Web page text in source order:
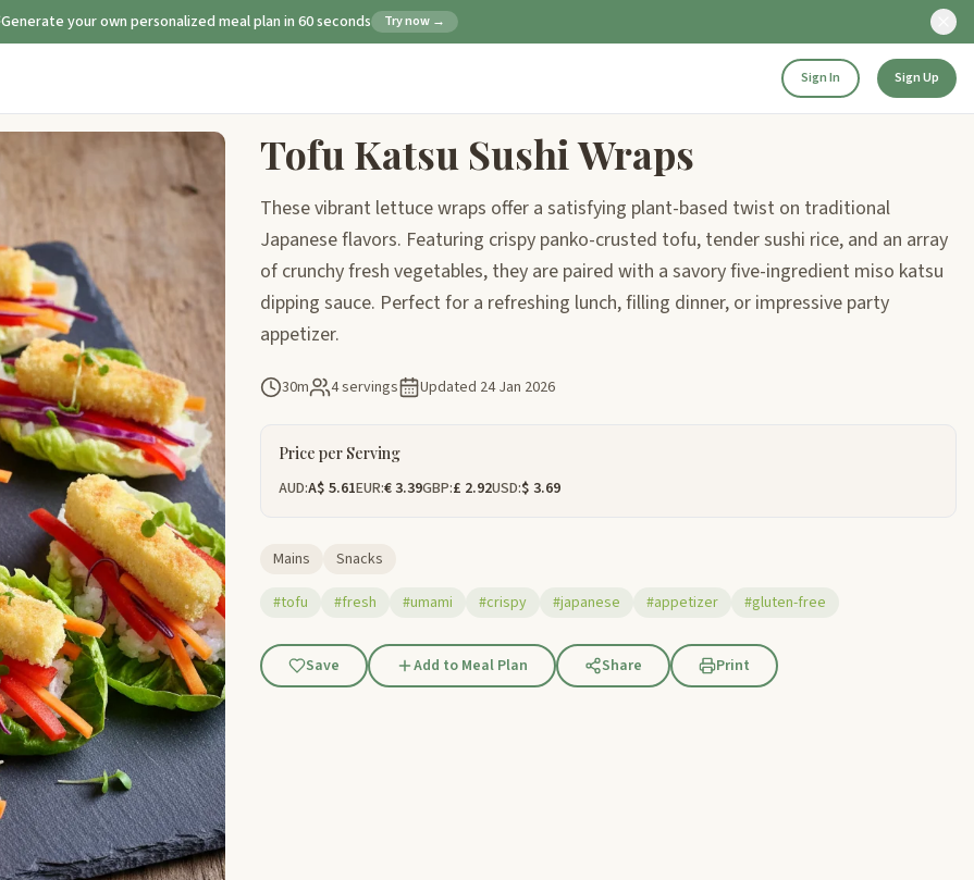
Generate your own personalized meal plan in 60 seconds Try now →
Sign In Sign Up
Tofu Katsu Sushi Wraps
These vibrant lettuce wraps offer a satisfying plant-based twist on traditional
Japanese flavors. Featuring crispy panko-crusted tofu, tender sushi rice, and an array
of crunchy fresh vegetables, they are paired with a savory five-ingredient miso katsu
dipping sauce. Perfect for a refreshing lunch, filling dinner, or impressive party
appetizer.
30m 4 servings Updated 24 Jan 2026
Price per Serving
AUD:A$ 5.61EUR:€ 3.39GBP:£ 2.92USD:$ 3.69
Mains
Snacks
#tofu
#fresh #umami #crispy #japanese #appetizer #gluten-free
Save Add to Meal Plan Share Print